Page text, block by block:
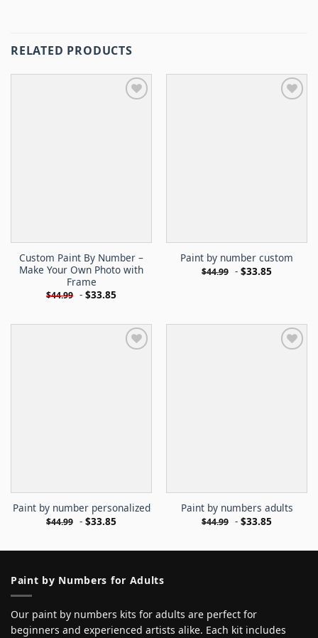
RELATED PRODUCTS
Custom Paint By Number –
Make Your Own Photo with
Frame
$44.99 - $33.85
Paint by number custom
$44.99 - $33.85
Paint by number personalized
$44.99 - $33.85
Paint by numbers adults
$44.99 - $33.85
Paint by Numbers for Adults
Our paint by numbers kits for adults are perfect for
beginners and experienced artists alike. Each kit includes